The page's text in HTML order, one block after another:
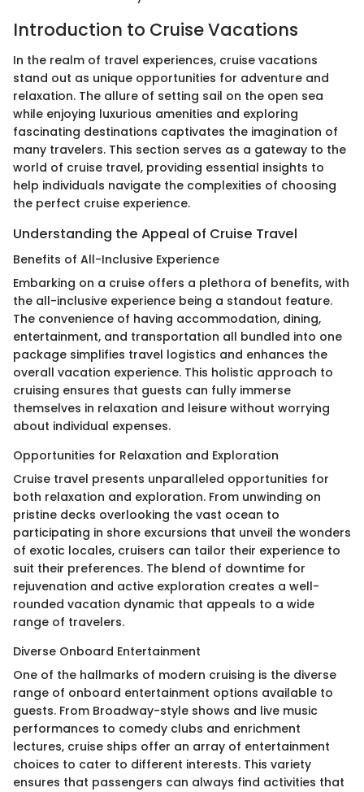
Introduction to Cruise Vacations
In the realm of travel experiences, cruise vacations
stand out as unique opportunities for adventure and
relaxation. The allure of setting sail on the open sea
while enjoying luxurious amenities and exploring
fascinating destinations captivates the imagination of
many travelers. This section serves as a gateway to the
world of cruise travel, providing essential insights to
help individuals navigate the complexities of choosing
the perfect cruise experience.
Understanding the Appeal of Cruise Travel
Benefits of All-Inclusive Experience
Embarking on a cruise offers a plethora of benefits, with
the all-inclusive experience being a standout feature.
The convenience of having accommodation, dining,
entertainment, and transportation all bundled into one
package simplifies travel logistics and enhances the
overall vacation experience. This holistic approach to
cruising ensures that guests can fully immerse
themselves in relaxation and leisure without worrying
about individual expenses.
Opportunities for Relaxation and Exploration
Cruise travel presents unparalleled opportunities for
both relaxation and exploration. From unwinding on
pristine decks overlooking the vast ocean to
participating in shore excursions that unveil the wonders
of exotic locales, cruisers can tailor their experience to
suit their preferences. The blend of downtime for
rejuvenation and active exploration creates a well-
rounded vacation dynamic that appeals to a wide
range of travelers.
Diverse Onboard Entertainment
One of the hallmarks of modern cruising is the diverse
range of onboard entertainment options available to
guests. From Broadway-style shows and live music
performances to comedy clubs and enrichment
lectures, cruise ships offer an array of entertainment
choices to cater to different interests. This variety
ensures that passengers can always find activities that